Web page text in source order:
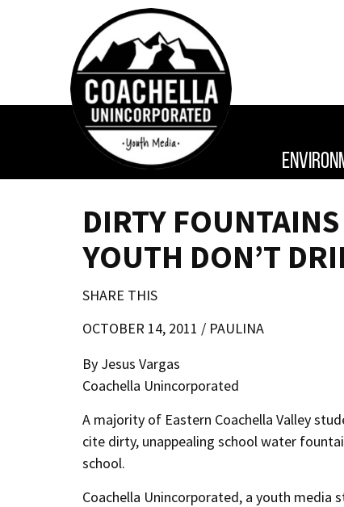
DIRTY
YOUTH DON’T
SHARE THIS
OCTOBER 14, 2011 / PAULINA
By Jesus Vargas
Coachella Unincorporated
A majority of Eastern Coachella Valley
cite dirty, unappealing school water
school.
Coachella Unincorporated, a youth media